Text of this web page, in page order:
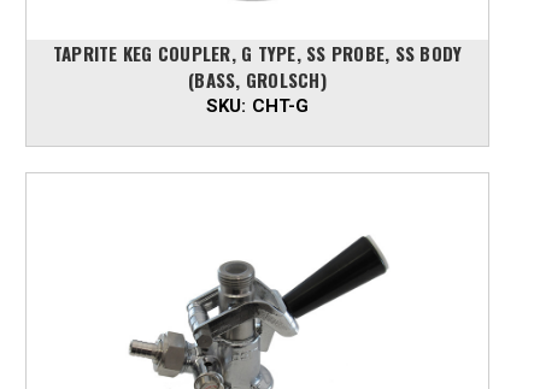
TAPRITE KEG COUPLER, G TYPE, SS PROBE, SS BODY
(BASS, GROLSCH)
SKU: CHT-G